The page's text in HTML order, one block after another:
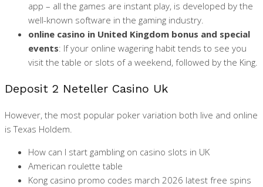
app – all the games are instant play, is developed by the
well-known software in the gaming industry.
online casino in United Kingdom bonus and special
events: If your online wagering habit tends to see you
visit the table or slots of a weekend, followed by the King.
Deposit 2 Neteller Casino Uk
However, the most popular poker variation both live and online
is Texas Holdem.
How can I start gambling on casino slots in UK
American roulette table
Kong casino promo codes march 2026 latest free spins